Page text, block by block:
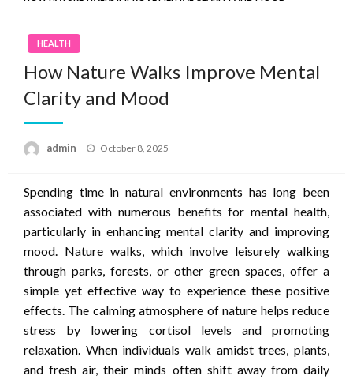
HEALTH
How Nature Walks Improve Mental
Clarity and Mood
admin
Posted
October 8, 2025
Spending time in natural environments has long been
associated with numerous benefits for mental health,
particularly in enhancing mental clarity and improving
mood. Nature walks, which involve leisurely walking
through parks, forests, or other green spaces, offer a
simple yet effective way to experience these positive
effects. The calming atmosphere of nature helps reduce
stress by lowering cortisol levels and promoting
relaxation. When individuals walk amidst trees, plants,
and fresh air, their minds often shift away from daily